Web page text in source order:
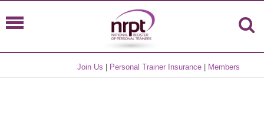
Join Us Personal Trainer Insurance Members